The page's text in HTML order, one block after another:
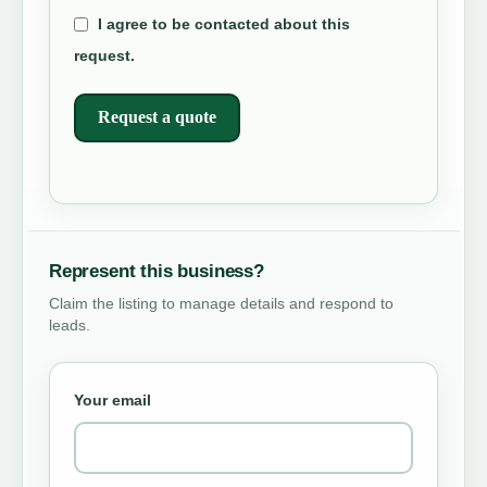
I agree to be contacted about this
request.
Request a quote
Represent this business?
Claim the listing to manage details and respond to
leads.
Your email